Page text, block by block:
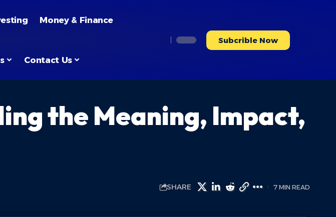
Money & Finance
Contact Us
Subcrible Now
the Meaning, Impact,
SHARE 7 MIN READ